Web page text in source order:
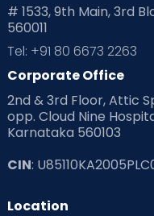
Pre Conception Health
Read Health & Safety
Read Pregnancy Related
Read Toddler Care &
Second Pregnancy
# 1533, 9th Main, 3rd
560011
Tel: +91 80 6673 2263
Corporate Office
2nd & 3rd Floor, Attic
opp. Cloud Nine
Karnataka 560103
CIN:
Location